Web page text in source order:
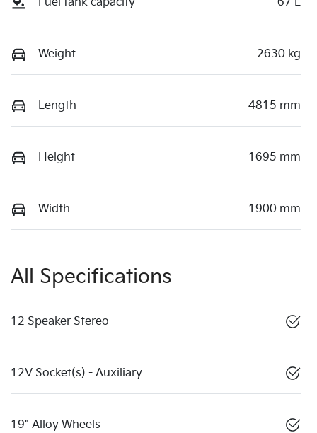
Weight 2630 kg
Length 4815 mm
Height 1695 mm
Width 1900 mm
All Specifications
12 Speaker Stereo
12V Socket(s) - Auxiliary
19" Alloy Wheels